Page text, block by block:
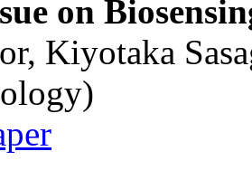
on
Kiyotaka